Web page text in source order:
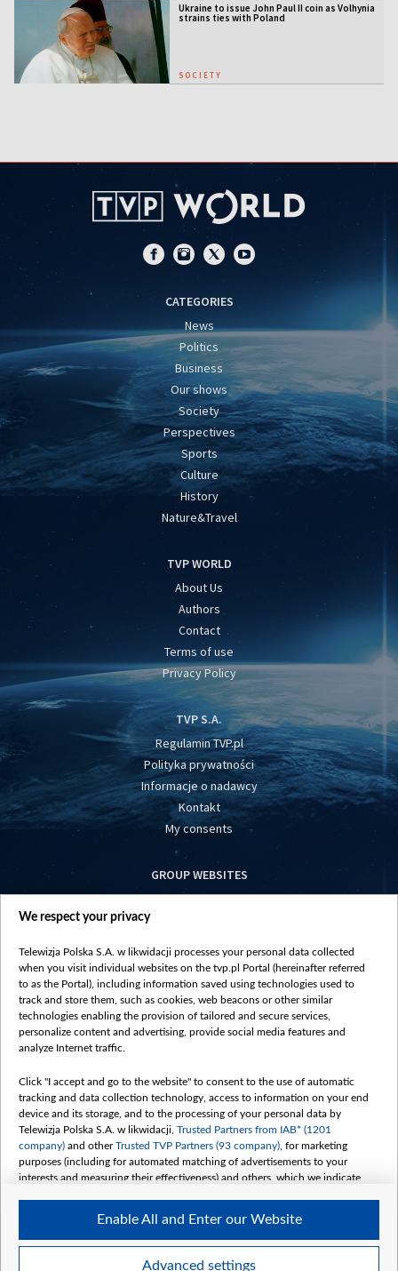
Ukraine to issue John Paul II coin as Volhynia
strains ties with Poland
SOCIETY
CATEGORIES
News
Politics
Business
Our shows
Society
Perspectives
Sports
Culture
History
Nature&Travel
TVP WORLD
About Us
Authors
Contact
Terms of use
Privacy Policy
TVP S.A.
Regulamin TVP.pl
Polityka prywatności
Informacje o nadawcy
Kontakt
My consents
GROUP WEBSITES
centrumeuropy.pl
vot-tak.tv
©2026 Telewizja Polska S. A. w likwidacji
We respect your privacy
Telewizja Polska S.A. w likwidacji processes your personal data collected
when you visit individual websites on the tvp.pl Portal (hereinafter referred
to as the Portal), including information saved using technologies used to
track and store them, such as cookies, web beacons or other similar
technologies enabling the provision of tailored and secure services,
personalize content and advertising, provide social media features and
analyze Internet traffic.
Click "I accept and go to the website" to consent to the use of automatic
tracking and data collection technology, access to information on your end
device and its storage, and to the processing of your personal data by
Telewizja Polska S.A. w likwidacji, Trusted Partners from IAB* (1201
company) and otherTrusted TVP Partners (93 company) , for marketing
purposes (including for automated matching of advertisements to your
interests and measuring their effectiveness) and others, which we indicate
The purposes of processing your data by TVP S.A. w likwidacji are as
follows:
Advanced settings
Enable All and Enter our Website